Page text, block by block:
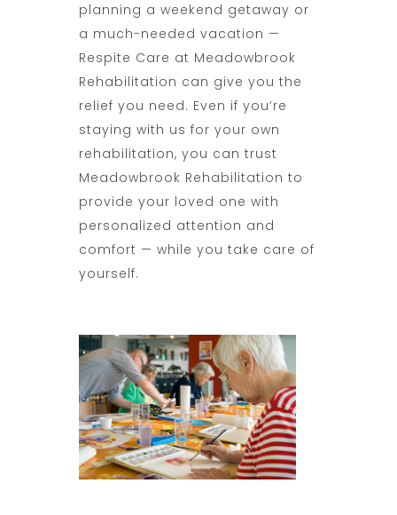
planning a weekend getaway or
a much-needed vacation —
Respite Care at Meadowbrook
Rehabilitation can give you the
relief you need. Even if you’re
staying with us for your own
rehabilitation, you can trust
Meadowbrook Rehabilitation to
provide your loved one with
personalized attention and
comfort — while you take care of
yourself.